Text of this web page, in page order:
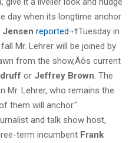
day when its longtime anchor
Jensen reported¬†Tuesday in
Mr. Lehrer will be joined by
from the show‚Äôs current
or Jeffrey Brown . The
Mr. Lehrer, who remains the
them will anchor."
and talk show host,
term incumbent Frank